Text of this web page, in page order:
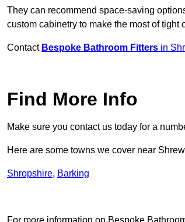
They can recommend space-saving
custom cabinetry to make the most of tight
Contact Bespoke Bathroom Fitters in
Find More Info
Make sure you contact us today for a
Here are some towns we cover near
Shropshire, Barking